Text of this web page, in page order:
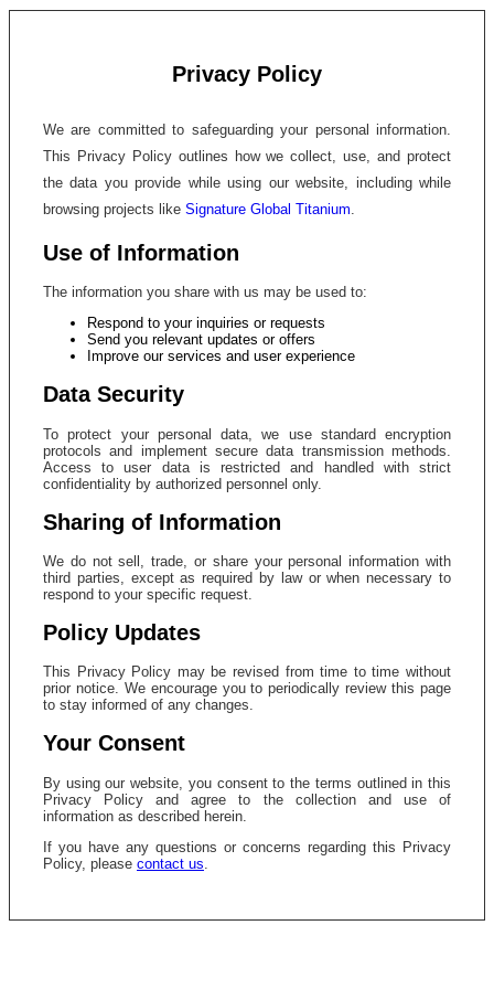
Privacy Policy
We are committed to safeguarding your personal information.
This Privacy Policy outlines how we collect, use, and protect
the data you provide while using our website, including while
browsing projects like Signature Global Titanium
Use of Information
The information you share with us may be used to:
Respond to your inquiries or requests
Send you relevant updates or offers
Improve our services and user experience
Data Security
To protect your personal data, we use standard encryption
protocols and implement secure data transmission methods.
Access to user data is restricted and handled with strict
confidentiality by authorized personnel only.
Sharing of Information
We do not sell, trade, or share your personal information with
third parties, except as required by law or when necessary to
respond to your specific request.
Policy Updates
This Privacy Policy may be revised from time to time without
prior notice. We encourage you to periodically review this page
to stay informed of any changes.
Your Consent
By using our website, you consent to the terms outlined in this
Privacy Policy and agree to the collection and use of
information as described herein.
If you have any questions or concerns regarding this Privacy
Policy, please contact us